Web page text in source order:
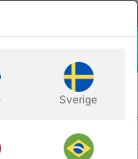
- Jack Carpenter
Sverige